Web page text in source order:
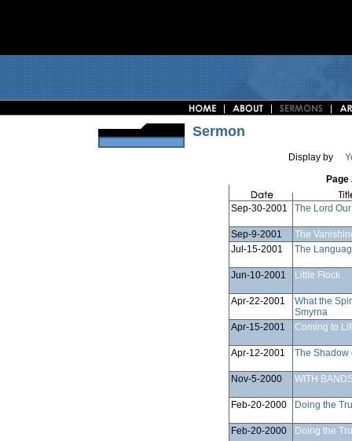
Sermon
Display by
Page
Sep-30-2001 The Lord
Sep-9-2001
The
Jul-15-2001
The
Jun-10-2001 Little Flock
Apr-22-2001
What the
Smyrna
Apr-15-2001
Coming to
Apr-12-2001 The Shadow
Nov-5-2000 WITH
Feb-20-2000 Doing the
Feb-20-2000 Doing the